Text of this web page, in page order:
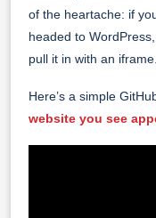
of the heartache: if
headed to
pull it in with an
Here’s a simple
website you see